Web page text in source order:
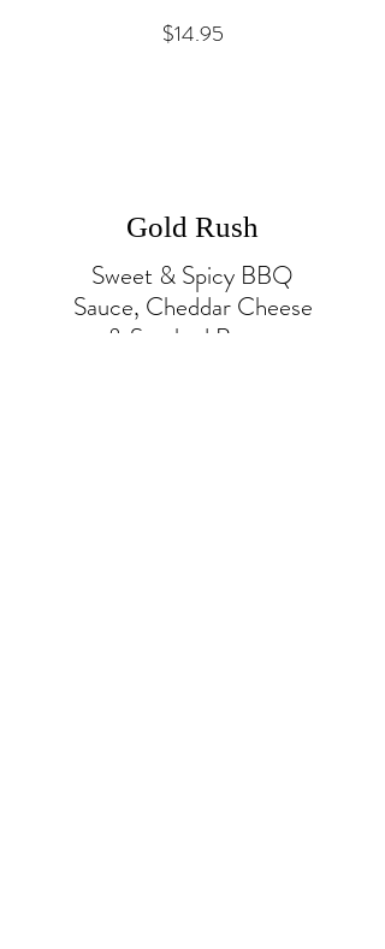
$14.95
Gold Rush
Sweet & Spicy BBQ
Sauce, Cheddar Cheese
& Smoked Bacon